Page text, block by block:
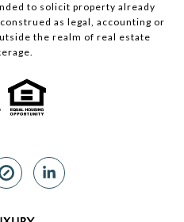
to solicit property already
as legal, accounting or
the realm of real estate